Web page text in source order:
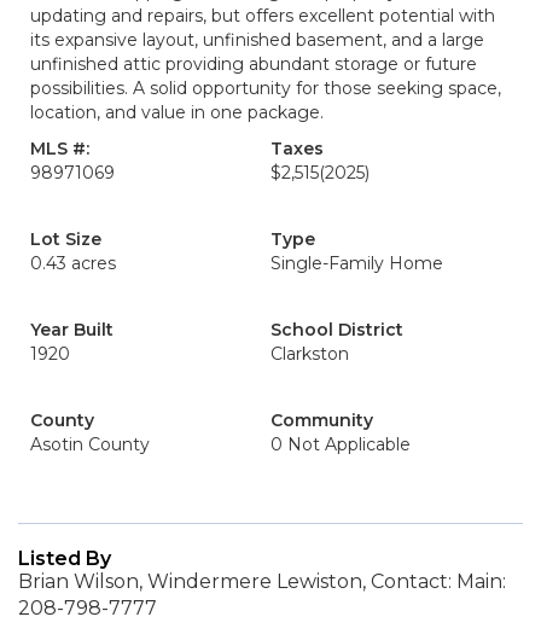
updating and repairs, but offers excellent potential with
its expansive layout, unfinished basement, and a large
unfinished attic providing abundant storage or future
possibilities. A solid opportunity for those seeking space,
location, and value in one package.
MLS #:
98971069
Taxes
$2,515(2025)
Lot Size
0.43 acres
Type
Single-Family Home
Year Built
1920
School District
Clarkston
County
Asotin County
Community
0 Not Applicable
Listed By
Brian Wilson, Windermere Lewiston, Contact: Main:
208-798-7777